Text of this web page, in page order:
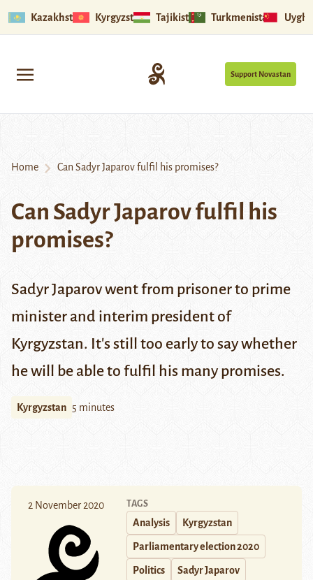
Kazakhstan Kyrgyzstan Tajikistan Turkmenistan
Support Novastan
Home Can Sadyr Japarov fulfil his promises?
Can Sadyr Japarov fulfil his
promises?
Sadyr Japarov went from prisoner to prime
minister and interim president of
Kyrgyzstan. It's still too early to say whether
he will be able to fulfil his many promises.
Kyrgyzstan 5 minutes
2 November 2020 TAGS
Analysis Kyrgyzstan
Parliamentary election 2020
Politics Sadyr Japarov